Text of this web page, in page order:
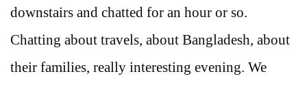
downstairs and chatted for an hour or so.
Chatting about travels, about Bangladesh, about
their families, really interesting evening. We